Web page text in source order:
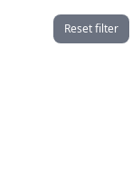
Reset filter